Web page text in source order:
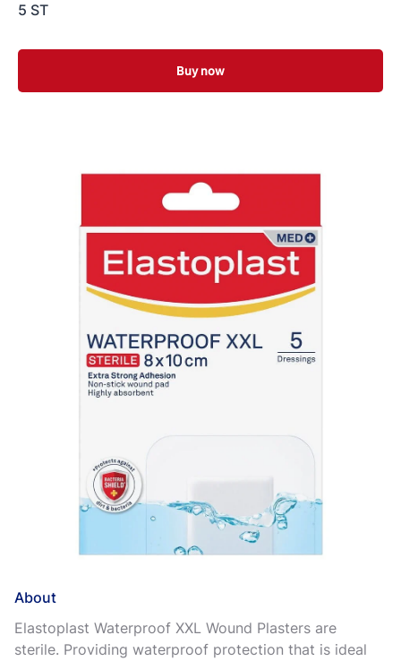
5 ST
Buy now
About
Elastoplast Waterproof XXL Wound Plasters are
sterile. Providing waterproof protection that is ideal